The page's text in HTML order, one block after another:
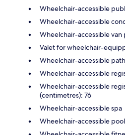
Wheelchair-accessible
Wheelchair-accessible
Wheelchair-accessible van
Valet for wheelchair-
Wheelchair-accessible
Wheelchair-accessible
Wheelchair-accessible
(centimetres): 76
Wheelchair-accessible spa
Wheelchair-accessible pool